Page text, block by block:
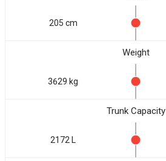
205 cm
Weight
3629 kg
Trunk Capacity
2172 L